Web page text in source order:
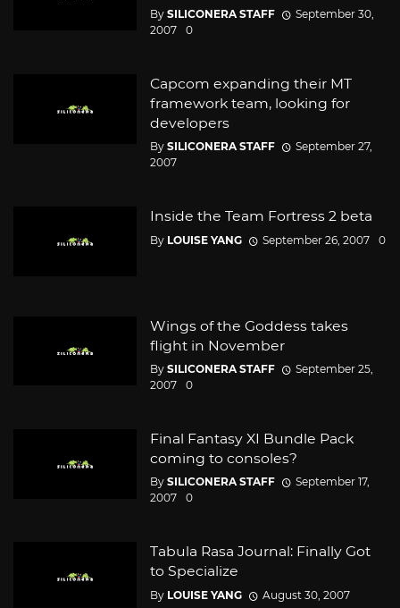
By SILICONERA STAFF
September 30,
2007
0
Capcom expanding their MT
framework team, looking for
developers
By SILICONERA STAFF
September 27,
2007
Inside the Team Fortress 2 beta
By LOUISE YANG September 26, 2007 0
Wings of the Goddess takes
flight in November
By SILICONERA STAFF
September 25,
2007
0
Final Fantasy XI Bundle Pack
coming to consoles?
By SILICONERA STAFF
September 17,
2007
0
Tabula Rasa Journal: Finally Got
to Specialize
By LOUISE YANG August 30, 2007